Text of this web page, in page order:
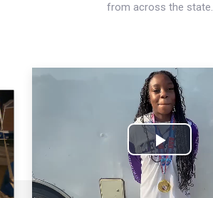
from across the state.
Play
Video